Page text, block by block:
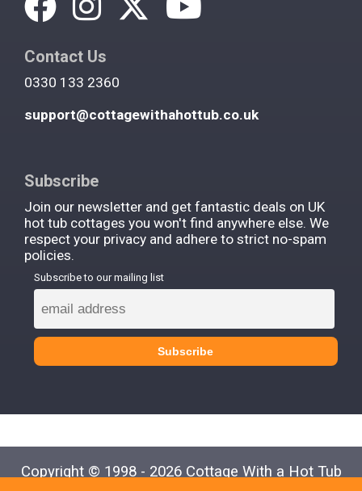
Contact Us
0330 133 2360
support@cottagewithahottub.co.uk
Subscribe
Join our newsletter and get fantastic deals on UK
hot tub cottages you won't find anywhere else. We
respect your privacy and adhere to strict no-spam
policies.
Subscribe to our mailing list
Copyright © 1998 - 2026 Cottage With a Hot Tub